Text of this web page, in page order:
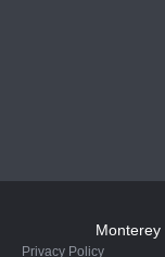
Monterey
Privacy Policy